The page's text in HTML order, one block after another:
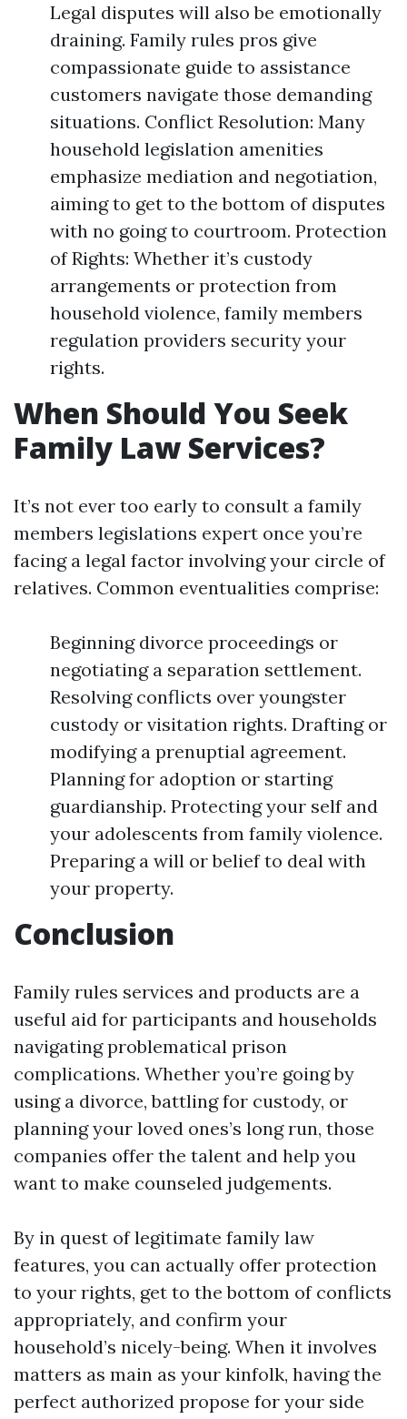
Legal disputes will also be emotionally
draining. Family rules pros give
compassionate guide to assistance
customers navigate those demanding
situations. Conflict Resolution: Many
household legislation amenities
emphasize mediation and negotiation,
aiming to get to the bottom of disputes
with no going to courtroom. Protection
of Rights: Whether it’s custody
arrangements or protection from
household violence, family members
regulation providers security your
rights.
When Should You Seek
Family Law Services?
It’s not ever too early to consult a family
members legislations expert once you’re
facing a legal factor involving your circle of
relatives. Common eventualities comprise:
Beginning divorce proceedings or
negotiating a separation settlement.
Resolving conflicts over youngster
custody or visitation rights. Drafting or
modifying a prenuptial agreement.
Planning for adoption or starting
guardianship. Protecting your self and
your adolescents from family violence.
Preparing a will or belief to deal with
your property.
Conclusion
Family rules services and products are a
useful aid for participants and households
navigating problematical prison
complications. Whether you’re going by
using a divorce, battling for custody, or
planning your loved ones’s long run, those
companies offer the talent and help you
want to make counseled judgements.
By in quest of legitimate family law
features, you can actually offer protection
to your rights, get to the bottom of conflicts
appropriately, and confirm your
household’s nicely-being. When it involves
matters as main as your kinfolk, having the
perfect authorized propose for your side